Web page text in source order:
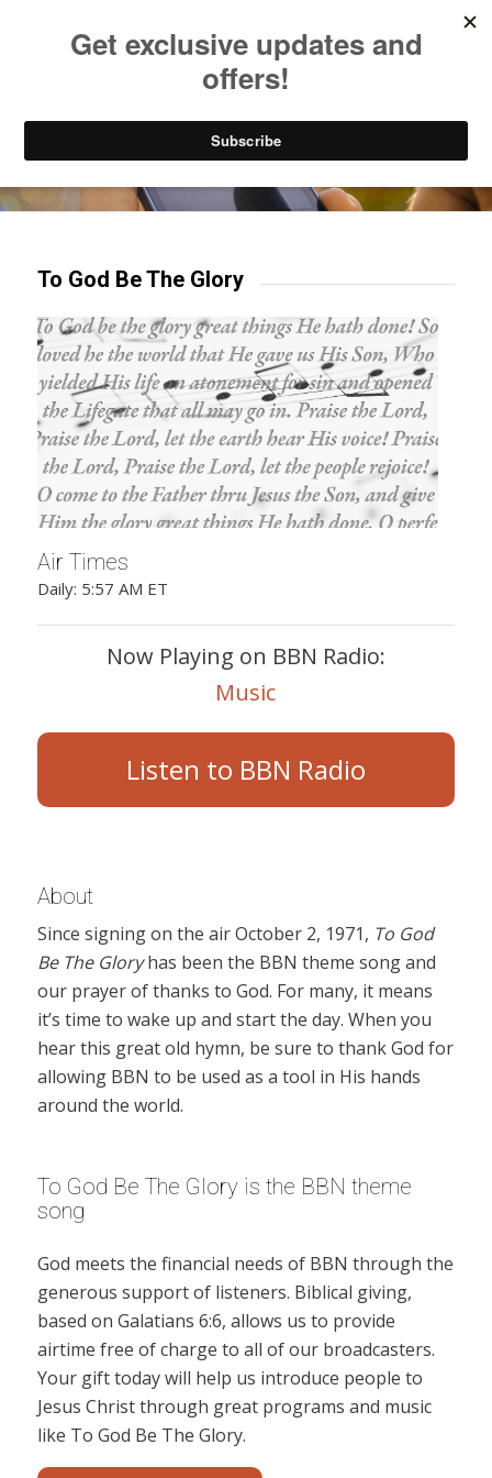
Try our mobile & TV apps!
To God Be The Glory
Air Times
Daily: 5:57 AM ET
Now Playing on BBN Radio:
Music
Listen to BBN Radio
About
Since signing on the air October 2, 1971, To God
Be The Gloryhas been the BBN theme song and
our prayer of thanks to God. For many, it means
it’s time to wake up and start the day. When you
hear this great old hymn, be sure to thank God for
allowing BBN to be used as a tool in His hands
around the world.
To God Be The Glory is the BBN theme
song
God meets the financial needs of BBN through the
generous support of listeners. Biblical giving,
based on Galatians 6:6, allows us to provide
airtime free of charge to all of our broadcasters.
Your gift today will help us introduce people to
Jesus Christ through great programs and music
like To God Be The Glory.